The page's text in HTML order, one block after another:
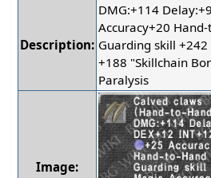
Description:
DMG:+114
Accuracy+20
Guarding skill
+188 "Skillchain
Paralysis
Image: